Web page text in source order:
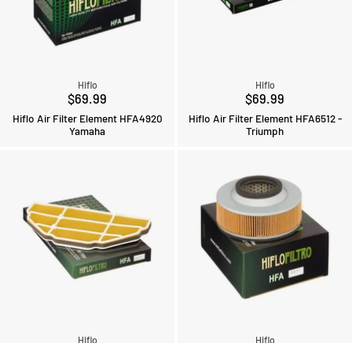
Hiflo
$69.99
Hiflo Air Filter Element HFA4920
Yamaha
Hiflo
$69.99
Hiflo Air Filter Element HFA6512 -
Triumph
Hiflo Hiflo